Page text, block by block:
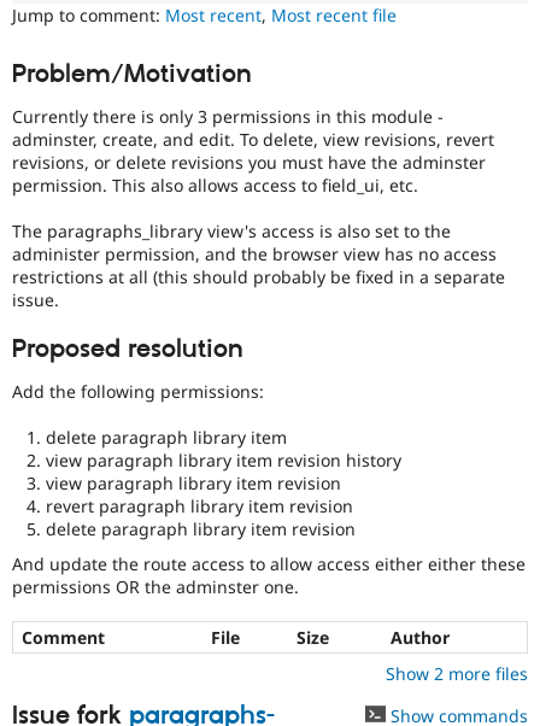
Drupal for
Healthcare
Drupal for
Modules
Themes
Forum
Slack
Newsletters
Drupal
Jump to comment: Most recent, Most recent file
Problem/Motivation
Currently there is only 3 permissions in this module -
adminster, create, and edit. To delete, view revisions, revert
revisions, or delete revisions you must have the adminster
permission. This also allows access to field_ui, etc.
The paragraphs_library view's access is also set to the
administer permission, and the browser view has no access
restrictions at all (this should probably be fixed in a separate
issue.
Proposed resolution
Add the following permissions:
delete paragraph library item
view paragraph library item revision history
view paragraph library item revision
revert paragraph library item revision
delete paragraph library item revision
And update the route access to allow access either either these
permissions OR the adminster one.
Comment File Size
Author
Show 2 more files
Issue fork paragraphs-
Show commands